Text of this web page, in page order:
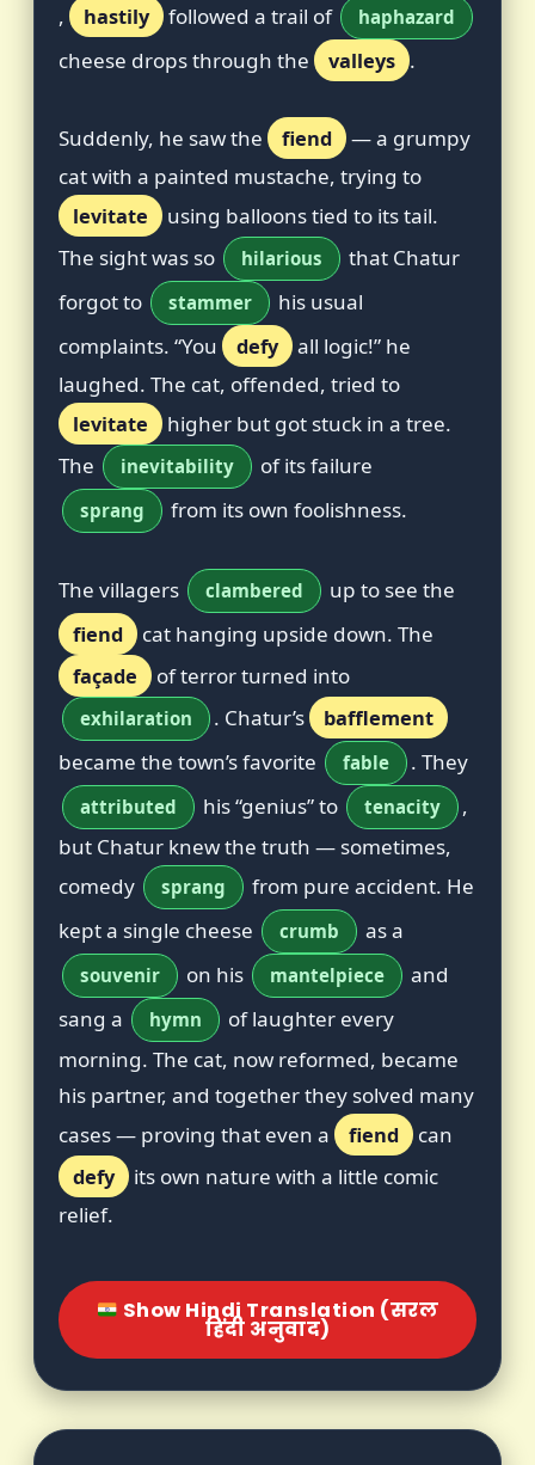
, hastily followed a trail of haphazard
cheese drops through the valleys .
Suddenly, he saw the fiend
— a grumpy
cat with a painted mustache, trying to
levitate
using balloons tied to its tail.
The sight was so
hilarious
that Chatur
forgot to
stammer
his usual
complaints. “You
defy
all logic!” he
laughed. The cat, offended, tried to
levitate
higher but got stuck in a tree.
The
inevitability of its failure
sprang from its own foolishness.
The villagers clambered
up to see the
fiend
cat hanging upside down. The
façade
of terror turned into
exhilaration . Chatur’s
bafflement
became the town’s favorite
fable . They
attributed his “genius” to tenacity
,
but Chatur knew the truth — sometimes,
comedy
sprang
from pure accident. He
kept a single cheese
crumb as a
souvenir on his mantelpiece
and
sang a
hymn
of laughter every
morning. The cat, now reformed, became
his partner, and together they solved many
cases — proving that even a
fiend
can
defy
its own nature with a little comic
relief.
Show Hindi Translation (सरल
हिंदी अनुवाद)